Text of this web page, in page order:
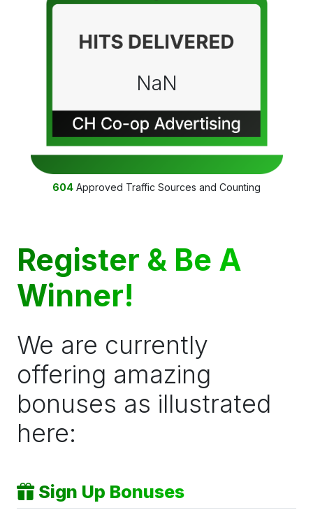
NaN
604 Approved Traffic Sources and Counting
Register & Be A
Winner!
We are currently
offering amazing
bonuses as illustrated
here:
Sign Up Bonuses